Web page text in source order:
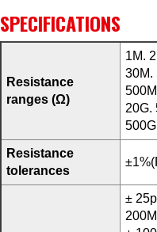
SPECIFICATIONS
Resistance
ranges (Ω)
1M.
30M.
20G.
500G
Resistance
tolerances
±